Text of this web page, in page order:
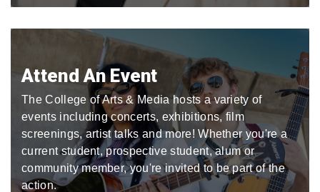
Attend An Event
The College of Arts & Media hosts a variety of
events including concerts, exhibitions, film
screenings, artist talks and more! Whether you're a
current student, prospective student, alum or
community member, you're invited to be part of the
action.